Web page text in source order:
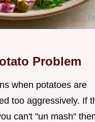
Problem
when potatoes are
too aggressively. If
can't "un mash"